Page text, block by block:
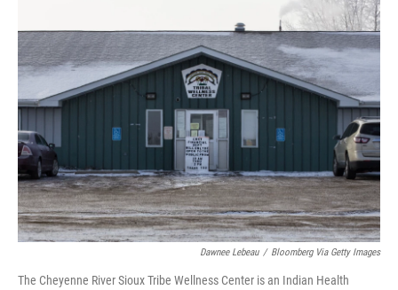
o
k
t
e
r
e
d
I
n
l
Dawnee Lebeau / Bloomberg Via Getty Images
The Cheyenne River Sioux Tribe Wellness Center is an Indian Health